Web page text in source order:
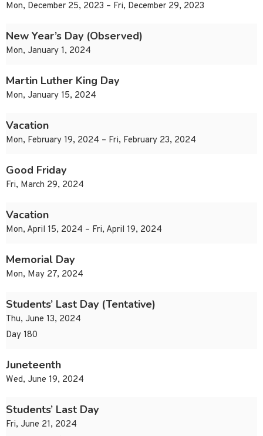
Mon, December 25, 2023 – Fri, December 29, 2023
New Year’s Day (Observed)
Mon, January 1, 2024
Martin Luther King Day
Mon, January 15, 2024
Vacation
Mon, February 19, 2024 – Fri, February 23, 2024
Good Friday
Fri, March 29, 2024
Vacation
Mon, April 15, 2024 – Fri, April 19, 2024
Memorial Day
Mon, May 27, 2024
Students’ Last Day (Tentative)
Thu, June 13, 2024
Day 180
Juneteenth
Wed, June 19, 2024
Students’ Last Day
Fri, June 21, 2024